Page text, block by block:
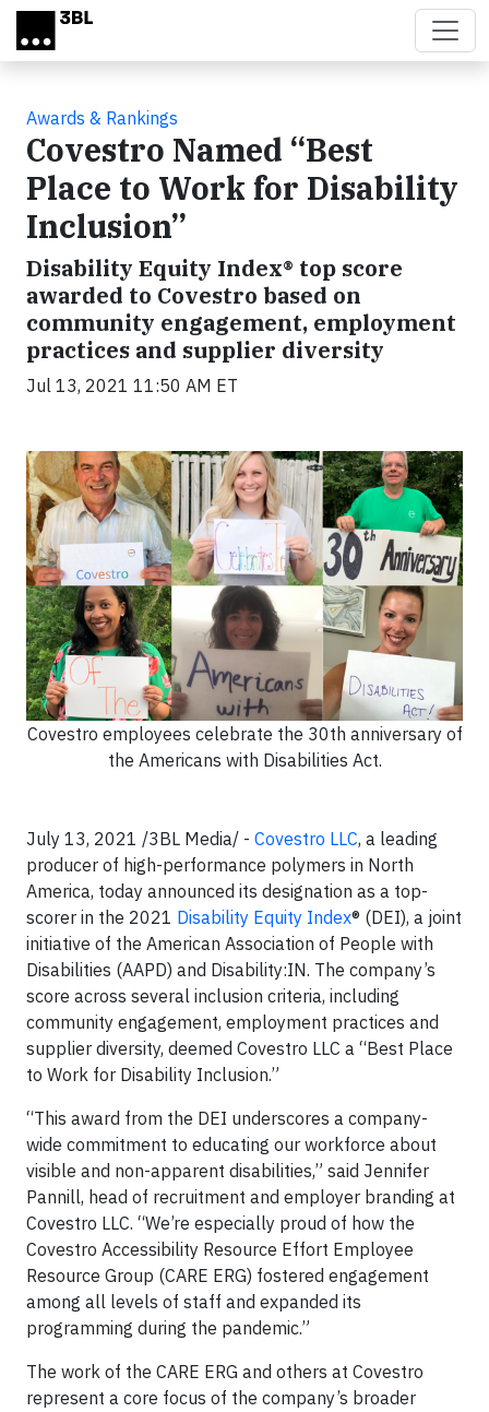
Skip to main content
Awards & Rankings
Covestro Named “Best
Place to Work for Disability
Inclusion”
Disability Equity Index® top score
awarded to Covestro based on
community engagement, employment
practices and supplier diversity
Jul 13, 2021 11:50 AM ET
Covestro employees celebrate the 30th anniversary of
the Americans with Disabilities Act.
July 13, 2021 /3BL Media/ - Covestro LLC, a leading
producer of high-performance polymers in North
America, today announced its designation as a top-
scorer in the 2021 Disability Equity Index® (DEI), a joint
initiative of the American Association of People with
Disabilities (AAPD) and Disability:IN. The company’s
score across several inclusion criteria, including
community engagement, employment practices and
supplier diversity, deemed Covestro LLC a “Best Place
to Work for Disability Inclusion.”
“This award from the DEI underscores a company-
wide commitment to educating our workforce about
visible and non-apparent disabilities,” said Jennifer
Pannill, head of recruitment and employer branding at
Covestro LLC. “We’re especially proud of how the
Covestro Accessibility Resource Effort Employee
Resource Group (CARE ERG) fostered engagement
among all levels of staff and expanded its
programming during the pandemic.”
The work of the CARE ERG and others at Covestro
represent a core focus of the company’s broader